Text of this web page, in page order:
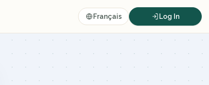
Français Log In